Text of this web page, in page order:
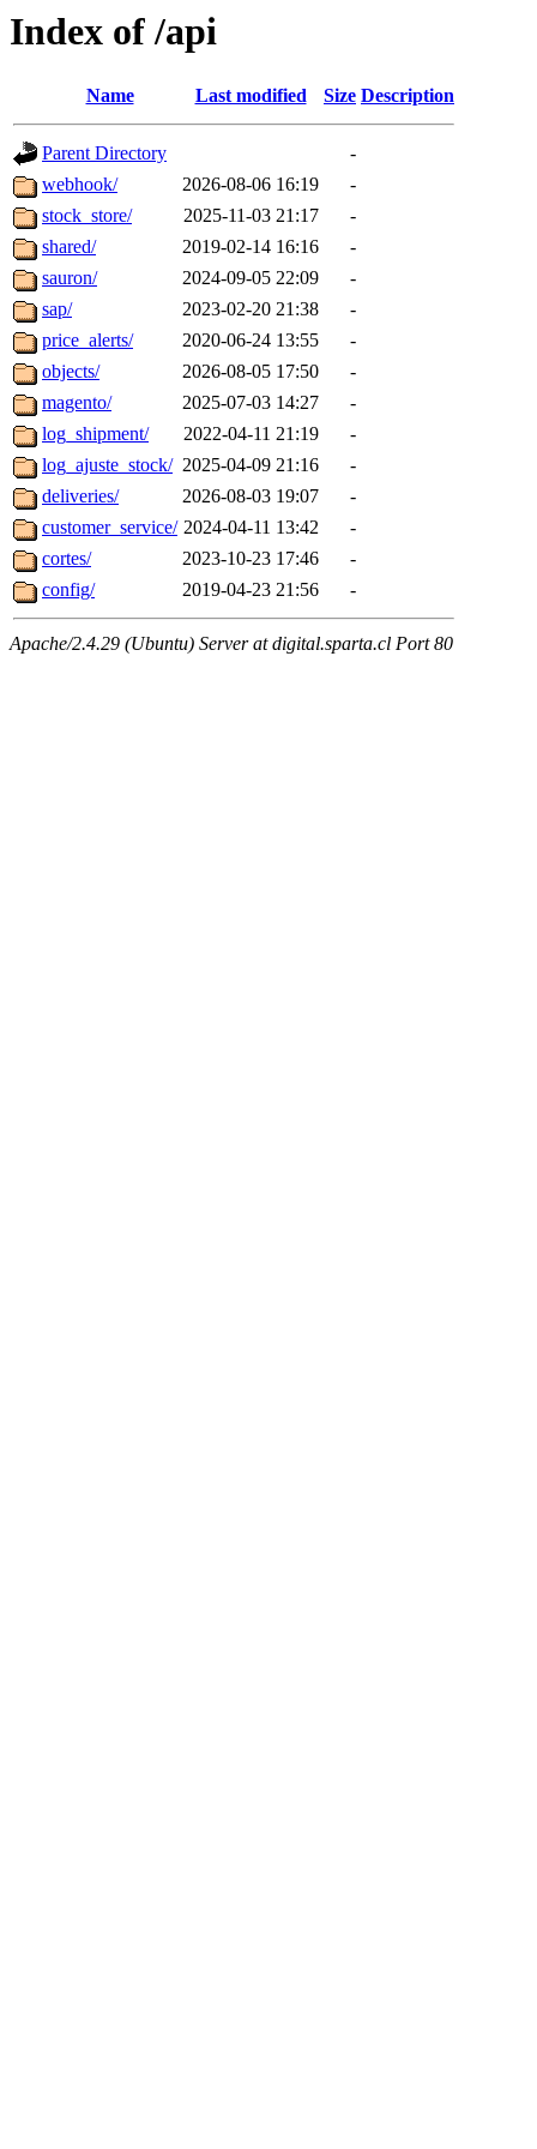
Index of /api
Name Last modified Size Description
Parent Directory
-
webhook/
2026-08-06 16:19
-
stock_store/
2025-11-03 21:17
-
shared/
2019-02-14 16:16
-
sauron/
2024-09-05 22:09
-
sap/
2023-02-20 21:38
-
price_alerts/
2020-06-24 13:55
-
objects/
2026-08-05 17:50
-
magento/
2025-07-03 14:27
-
log_shipment/
2022-04-11 21:19
-
log_ajuste_stock/ 2025-04-09 21:16
-
deliveries/
2026-08-03 19:07
-
customer_service/ 2024-04-11 13:42
-
cortes/
2023-10-23 17:46
-
config/
2019-04-23 21:56 -
Apache/2.4.29 (Ubuntu) Server at digital.sparta.cl Port 80